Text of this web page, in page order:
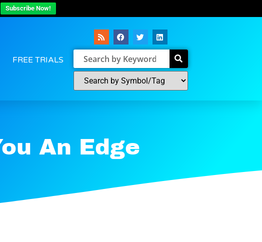
Subscribe Now!
FREE TRIALS
An Edge